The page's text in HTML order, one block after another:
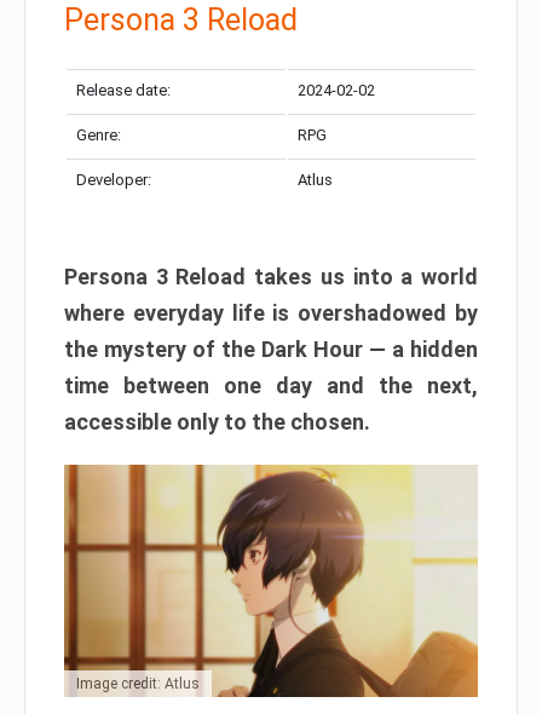
Persona 3 Reload
Release date: 2024-02-02
Genre: RPG
Developer: Atlus
Persona 3 Reload takes us into a world
where everyday life is overshadowed by
the mystery of the Dark Hour — a hidden
time between one day and the next,
accessible only to the chosen.
Image credit: Atlus